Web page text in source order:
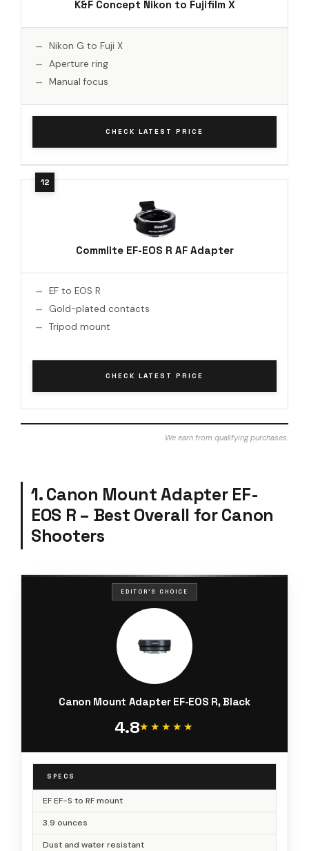
K&F Concept Nikon to Fujifilm X
Nikon G to Fuji X
Aperture ring
Manual focus
CHECK LATEST PRICE
Commlite EF-EOS R AF Adapter
EF to EOS R
Gold-plated contacts
Tripod mount
CHECK LATEST PRICE
We earn from qualifying purchases.
1. Canon Mount Adapter EF-
EOS R – Best Overall for Canon
Shooters
EDITOR'S CHOICE
Canon Mount Adapter EF-EOS R, Black
4.8★★★★★
★★★★★
SPECS
EF EF-S to RF mount
3.9 ounces
Dust and water resistant